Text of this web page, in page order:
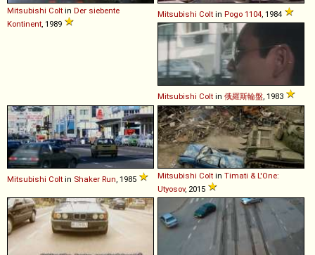
Mitsubishi Colt in Der siebente
Kontinent , 1989
Mitsubishi Colt in Pogo 1104 , 1984
Mitsubishi Colt in 俄羅斯輪盤 , 1983
Mitsubishi Colt in Shaker Run , 1985 Mitsubishi Colt in Timati & L'One:
Utyosov, 2015